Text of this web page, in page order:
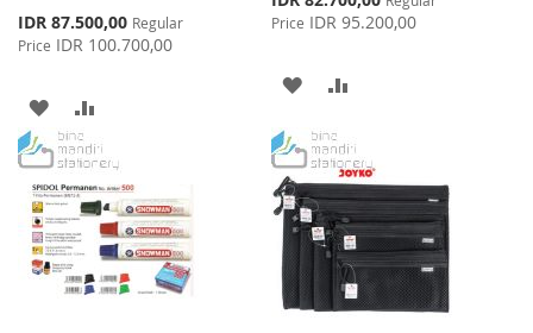
Special
Price
IDR 87.500,00 Regular
Price IDR 100.700,00
ADD
TO
WISH
LIST
TO
COMPARE
Price
Price IDR 95.200,00
ADD
WISH
LIST
COMPARE